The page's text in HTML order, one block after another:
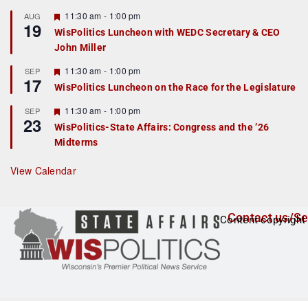
r
e
d
AUG
19
F
e
a
t
r
e
d
11:30 am - 1:00 pm
WisPolitics Luncheon with WEDC Secretary & CEO
John Miller
SEP
17
F
e
a
u
r
e
d
11:30 am - 1:00 pm
WisPolitics Luncheon on the Race for the Legislature
SEP
23
F
e
a
t
r
e
11:30 am - 1:00 pm
WisPolitics-State Affairs: Congress and the ’26
Midterms
View Calendar
Contact us/
Content